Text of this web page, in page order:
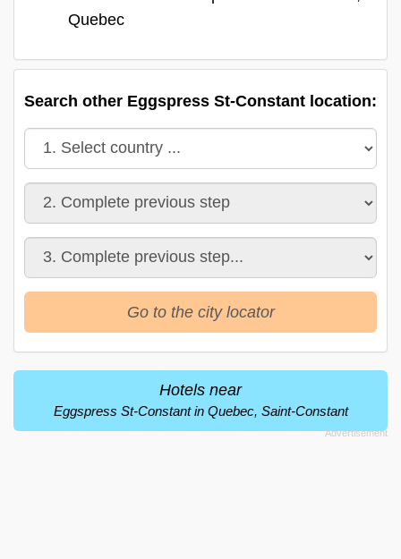
Quebec
Search other Eggspress St-Constant location:
Go to the city locator
Hotels near
Eggspress St-Constant in Quebec, Saint-Constant